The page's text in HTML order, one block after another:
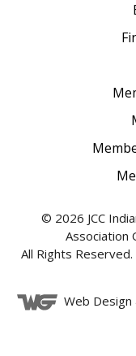
© 2026 JCC
Association
All Rights Reserved.
Web Design